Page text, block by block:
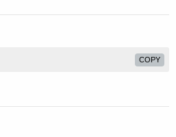
COPY